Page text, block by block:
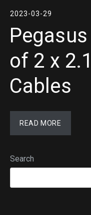
2023-03-29
of 2 x
Cables
READ MORE
Search